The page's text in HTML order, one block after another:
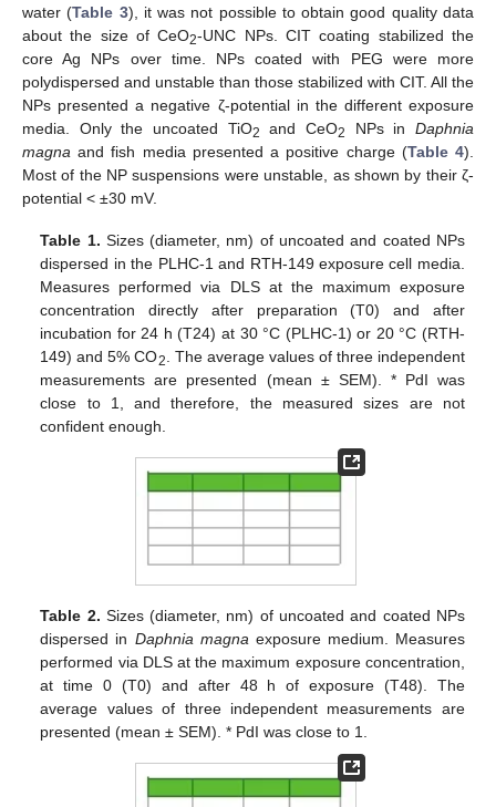
water (Table 3), it was not possible to obtain good quality data
about the size of CeO2-UNC NPs. CIT coating stabilized the
core Ag NPs over time. NPs coated with PEG were more
polydispersed and unstable than those stabilized with CIT. All the
NPs presented a negative ζ-potential in the different exposure
media. Only the uncoated TiO2 and CeO2 NPs inDaphnia
magna and fish media presented a positive charge (Table 4).
Most of the NP suspensions were unstable, as shown by their ζ-
potential < ±30 mV.
Table 1. Sizes (diameter, nm) of uncoated and coated NPs
dispersed in the PLHC-1 and RTH-149 exposure cell media.
Measures performed via DLS at the maximum exposure
concentration directly after preparation (T0) and after
incubation for 24 h (T24) at 30 °C (PLHC-1) or 20 °C (RTH-
149) and 5% CO2. The average values of three independent
measurements are presented (mean ± SEM). * PdI was
close to 1, and therefore, the measured sizes are not
confident enough.
Table 2. Sizes (diameter, nm) of uncoated and coated NPs
dispersed in Daphnia magna exposure medium. Measures
performed via DLS at the maximum exposure concentration,
at time 0 (T0) and after 48 h of exposure (T48). The
average values of three independent measurements are
presented (mean ± SEM). * PdI was close to 1.